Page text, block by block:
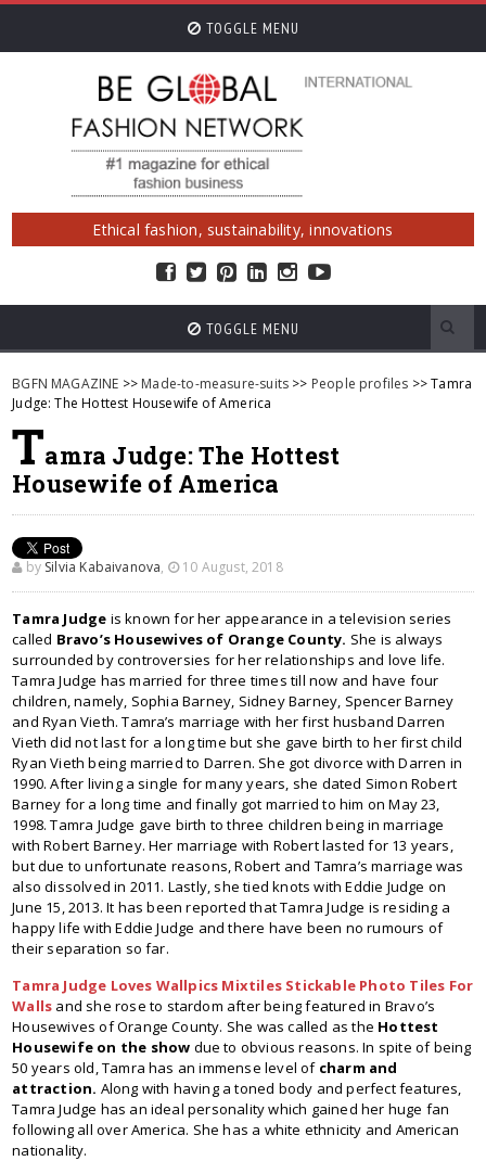
TOGGLE MENU
Ethical fashion, sustainability, innovations
TOGGLE MENU
BGFN MAGAZINE >> Made-to-measure-suits >> People profiles >> Tamra
Judge: The Hottest Housewife of America
Tamra Judge: The Hottest
Housewife of America
by Silvia Kabaivanova, 10 August, 2018
Tamra Judge is known for her appearance in a television series
called Bravo’s Housewives of Orange County. She is always
surrounded by controversies for her relationships and love life.
Tamra Judge has married for three times till now and have four
children, namely, Sophia Barney, Sidney Barney, Spencer Barney
and Ryan Vieth. Tamra’s marriage with her first husband Darren
Vieth did not last for a long time but she gave birth to her first child
Ryan Vieth being married to Darren. She got divorce with Darren in
1990. After living a single for many years, she dated Simon Robert
Barney for a long time and finally got married to him on May 23,
1998. Tamra Judge gave birth to three children being in marriage
with Robert Barney. Her marriage with Robert lasted for 13 years,
but due to unfortunate reasons, Robert and Tamra’s marriage was
also dissolved in 2011. Lastly, she tied knots with Eddie Judge on
June 15, 2013. It has been reported that Tamra Judge is residing a
happy life with Eddie Judge and there have been no rumours of
their separation so far.
Tamra Judge Loves Wallpics Mixtiles Stickable Photo Tiles For
Walls and she rose to stardom after being featured in Bravo’s
Housewives of Orange County. She was called as the Hottest
Housewife on the show due to obvious reasons. In spite of being
50 years old, Tamra has an immense level of charm and
attraction. Along with having a toned body and perfect features,
Tamra Judge has an ideal personality which gained her huge fan
following all over America. She has a white ethnicity and American
nationality.